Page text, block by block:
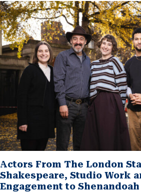
Actors From The London
Shakespeare, Studio Work
Engagement to